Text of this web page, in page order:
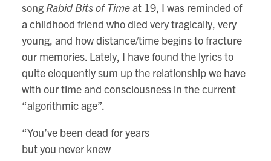
song Rabid Bits of Timeat 19, I was reminded of
a childhood friend who died very tragically, very
young, and how distance/time begins to fracture
our memories. Lately, I have found the lyrics to
quite eloquently sum up the relationship we have
with our time and consciousness in the current
“algorithmic age”.
“You’ve been dead for years
but you never knew